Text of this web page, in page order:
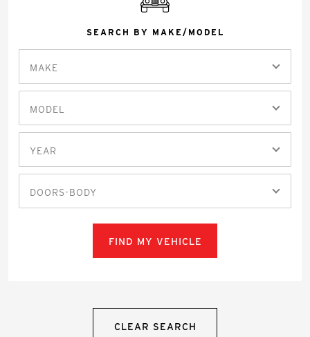
SEARCH BY MAKE/MODEL
MAKE
MODEL
YEAR
DOORS-BODY
FIND MY VEHICLE
CLEAR SEARCH